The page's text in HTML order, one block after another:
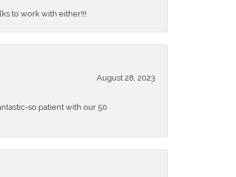
to work with either!!!
August 28, 2023
so patient with our 50